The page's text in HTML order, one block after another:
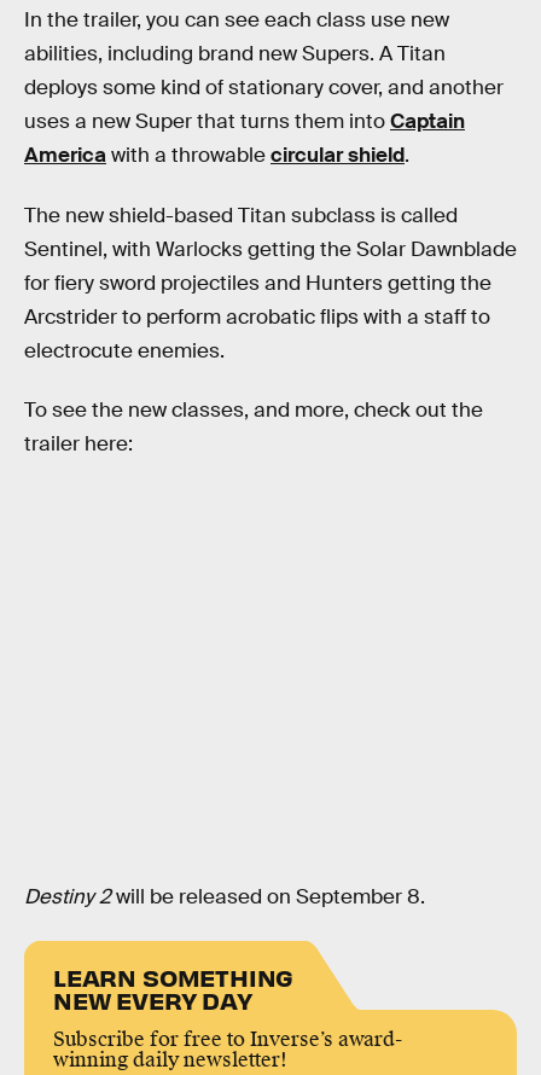
In the trailer, you can see each class use new
abilities, including brand new Supers. A Titan
deploys some kind of stationary cover, and another
uses a new Super that turns them intoCaptain
Americawith a throwablecircular shield.
The new shield-based Titan subclass is called
Sentinel, with Warlocks getting the Solar Dawnblade
for fiery sword projectiles and Hunters getting the
Arcstrider to perform acrobatic flips with a staff to
electrocute enemies.
To see the new classes, and more, check out the
trailer here:
Destiny 2will be released on September 8.
LEARN SOMETHING
NEW EVERY DAY
Subscribe for free to Inverse’s award-
winning daily newsletter!